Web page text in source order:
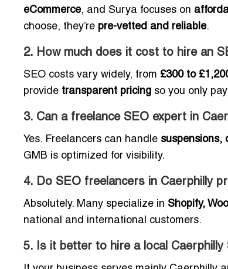
eCommerce, and Surya focuses on
choose, they’re pre-vetted and reliable.
2. How much does it cost to hire an
SEO costs vary widely, from £300 to
provide transparent pricing so you only
3. Can a freelance SEO expert in
Yes. Freelancers can handle suspensions,
GMB is optimized for visibility.
4. Do SEO freelancers in Caerphilly
Absolutely. Many specialize in Shopify,
national and international customers.
5. Is it better to hire a local